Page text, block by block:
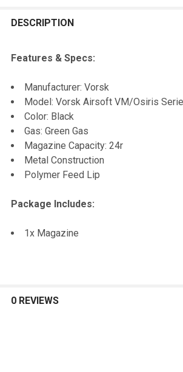
BOUGHT
ALL
ADD
SELECTED
DESCRIPTION
Features & Specs:
Manufacturer: Vorsk
Model: Vorsk Airsoft VM/Osiris
Color: Black
Gas: Green Gas
Magazine Capacity: 24r
Metal Construction
Polymer Feed Lip
Package Includes:
1x Magazine
0 REVIEWS